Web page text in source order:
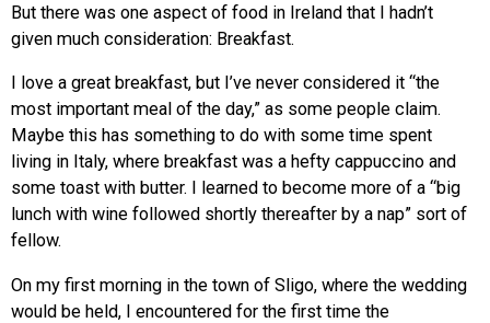
But there was one aspect of food in Ireland that I hadn’t
given much consideration: Breakfast.
I love a great breakfast, but I’ve never considered it “the
most important meal of the day,” as some people claim.
Maybe this has something to do with some time spent
living in Italy, where breakfast was a hefty cappuccino and
some toast with butter. I learned to become more of a “big
lunch with wine followed shortly thereafter by a nap” sort of
fellow.
On my first morning in the town of Sligo, where the wedding
would be held, I encountered for the first time the